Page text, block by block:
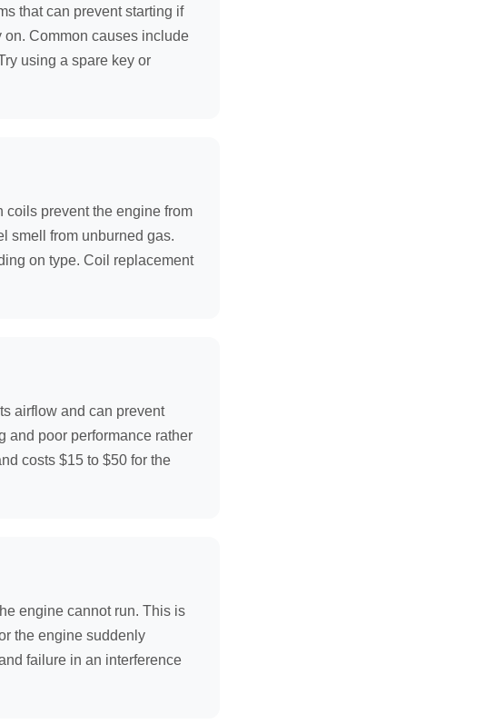
that can prevent starting if
on. Common causes include
using a spare key or
prevent the engine from
smell from unburned gas.
on type. Coil replacement
airflow and can prevent
and poor performance rather
costs $15 to $50 for the
engine cannot run. This is
the engine suddenly
failure in an interference